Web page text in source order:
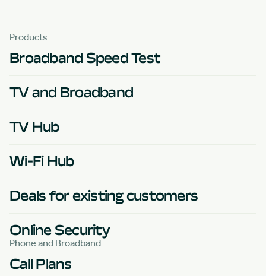
Products
Broadband Speed Test
TV and Broadband
TV Hub
Wi-Fi Hub
Deals for existing customers
Online Security
Phone and Broadband
Call Plans